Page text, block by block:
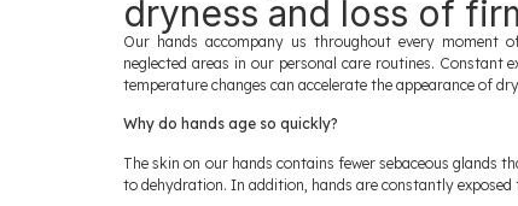
dryness and loss of
Our hands accompany us throughout every
neglected areas in our personal care routines. Constant
temperature changes can accelerate the appearance of
Why do hands age so quickly?
The skin on our hands contains fewer sebaceous glands
to dehydration. In addition, hands are constantly exposed